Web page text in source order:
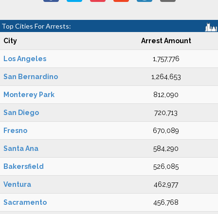
Top Cities For Arrests:
City Arrest Amount
Los Angeles 1,757,776
San Bernardino 1,264,653
Monterey Park 812,090
San Diego 720,713
Fresno 670,089
Santa Ana 584,290
Bakersfield 526,085
Ventura 462,977
Sacramento 456,768